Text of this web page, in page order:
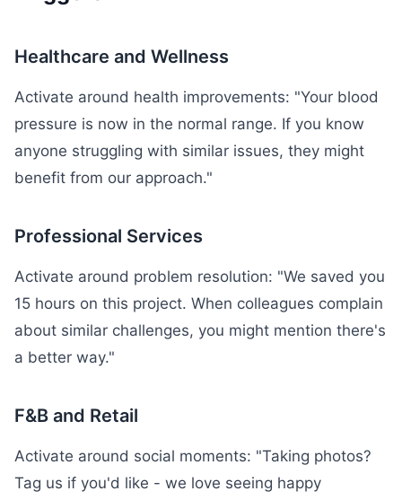
Healthcare and Wellness
Activate around health improvements: "Your blood
pressure is now in the normal range. If you know
anyone struggling with similar issues, they might
benefit from our approach."
Professional Services
Activate around problem resolution: "We saved you
15 hours on this project. When colleagues complain
about similar challenges, you might mention there's
a better way."
F&B and Retail
Activate around social moments: "Taking photos?
Tag us if you'd like - we love seeing happy